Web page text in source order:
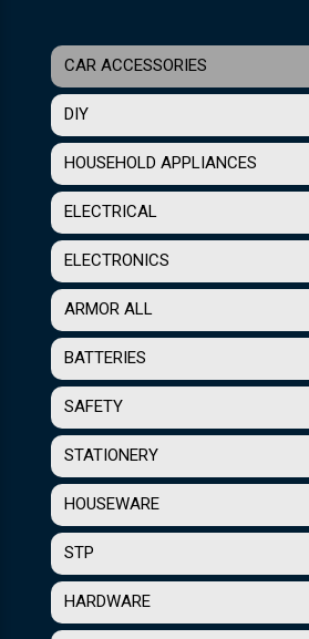
CAR ACCESSORIES
DIY
HOUSEHOLD APPLIANCES
ELECTRICAL
ELECTRONICS
ARMOR ALL
BATTERIES
SAFETY
STATIONERY
HOUSEWARE
STP
HARDWARE